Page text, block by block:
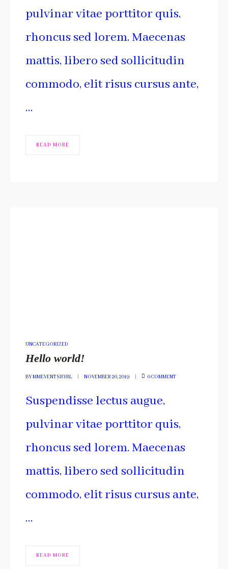
pulvinar vitae porttitor quis,
rhoncus sed lorem. Maecenas
mattis, libero sed sollicitudin
commodo, elit risus cursus ante,
…
READ MORE
POSTED
IN
UNCATEGORIZED
Hello world!
BYMMEVENTSBYBL NOVEMBER 26, 2019 0 COMMENT
Suspendisse lectus augue,
pulvinar vitae porttitor quis,
rhoncus sed lorem. Maecenas
mattis, libero sed sollicitudin
commodo, elit risus cursus ante,
…
READ MORE